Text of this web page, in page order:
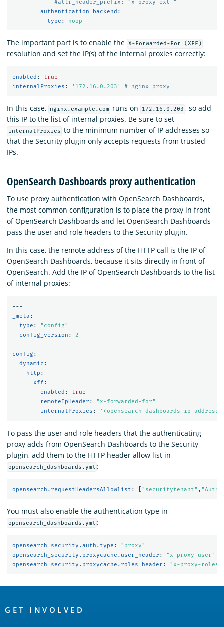
#attr_header_prefix: "x-proxy-ext-"
authentication_backend :
type : noop
The important part is to enable the X-Forwarded-For (XFF)
resolution and set the IP(s) of the internal proxies correctly:
enabled :
true
internalProxies : ' 172.16.0.203' # nginx proxy
In this case, nginx.example.com runs on 172.16.0.203 , so add
this IP to the list of internal proxies. Be sure to set
internalProxies to the minimum number of IP addresses so
that the Security plugin only accepts requests from trusted
IPs.
OpenSearch Dashboards proxy authentication
To use proxy authentication with OpenSearch Dashboards,
the most common configuration is to place the proxy in front
of OpenSearch Dashboards and let OpenSearch Dashboards
pass the user and role headers to the Security plugin.
In this case, the remote address of the HTTP call is the IP of
OpenSearch Dashboards, because it sits directly in front of
OpenSearch. Add the IP of OpenSearch Dashboards to the list
of internal proxies:
---
_meta :
type : " config"
config_version : 2
config :
dynamic :
http :
xff :
enabled :
true
remoteIpHeader : " x-forwarded-for"
internalProxies : ' <opensearch-dashboards-ip-
To pass the user and role headers that the authenticating
proxy adds from OpenSearch Dashboards to the Security
plugin, add them to the HTTP header allow list in
opensearch_dashboards.yml :
opensearch.requestHeadersAllowlist : " securitytenant" , "
You must also enable the authentication type in
opensearch_dashboards.yml :
opensearch_security.auth.type : " proxy"
opensearch_security.proxycache.user_header : " x-proxy-user"
opensearch_security.proxycache.roles_header : " x-proxy-roles"
Links
GET INVOLVED